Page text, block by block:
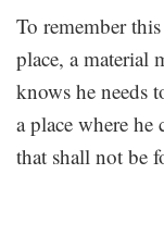
To remember
place, a material
knows he needs
a place where he
that shall not be